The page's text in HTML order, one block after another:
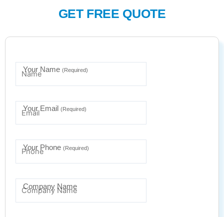
GET FREE QUOTE
Your Name (Required)
Your Email (Required)
Your Phone (Required)
Company Name